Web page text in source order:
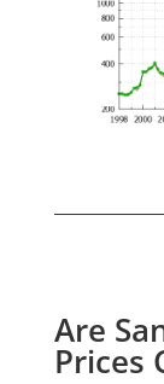
Are
Prices